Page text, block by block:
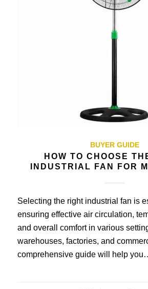
BUYER GUIDE
HOW TO CHOOSE
INDUSTRIAL FAN FOR
Selecting the right industrial fan is
ensuring effective air circulation,
and overall comfort in various
warehouses, factories, and
comprehensive guide will help